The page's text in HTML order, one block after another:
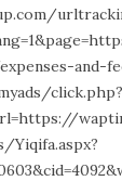
and-
click.php?